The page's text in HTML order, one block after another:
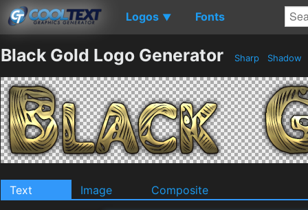
Logos ▼ Fonts
Black Gold Logo Generator Sharp Shadow
Text Image Composite